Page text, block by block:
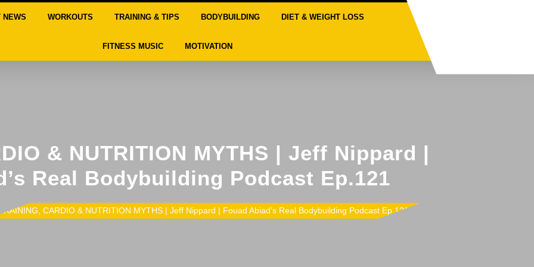
NEWS WORKOUTS TRAINING & TIPS BODYBUILDING DIET & WEIGHT LOSS
FITNESS MUSIC MOTIVATION
& NUTRITION MYTHS | Jeff Nippard |
Real Bodybuilding Podcast Ep.121
TRAINING, CARDIO & NUTRITION MYTHS | Jeff Nippard | Fouad Abiad’s Real Bodybuilding Podcast Ep.121